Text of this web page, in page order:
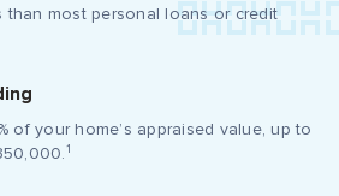
than most personal loans or credit
of your home’s appraised value, up to
1